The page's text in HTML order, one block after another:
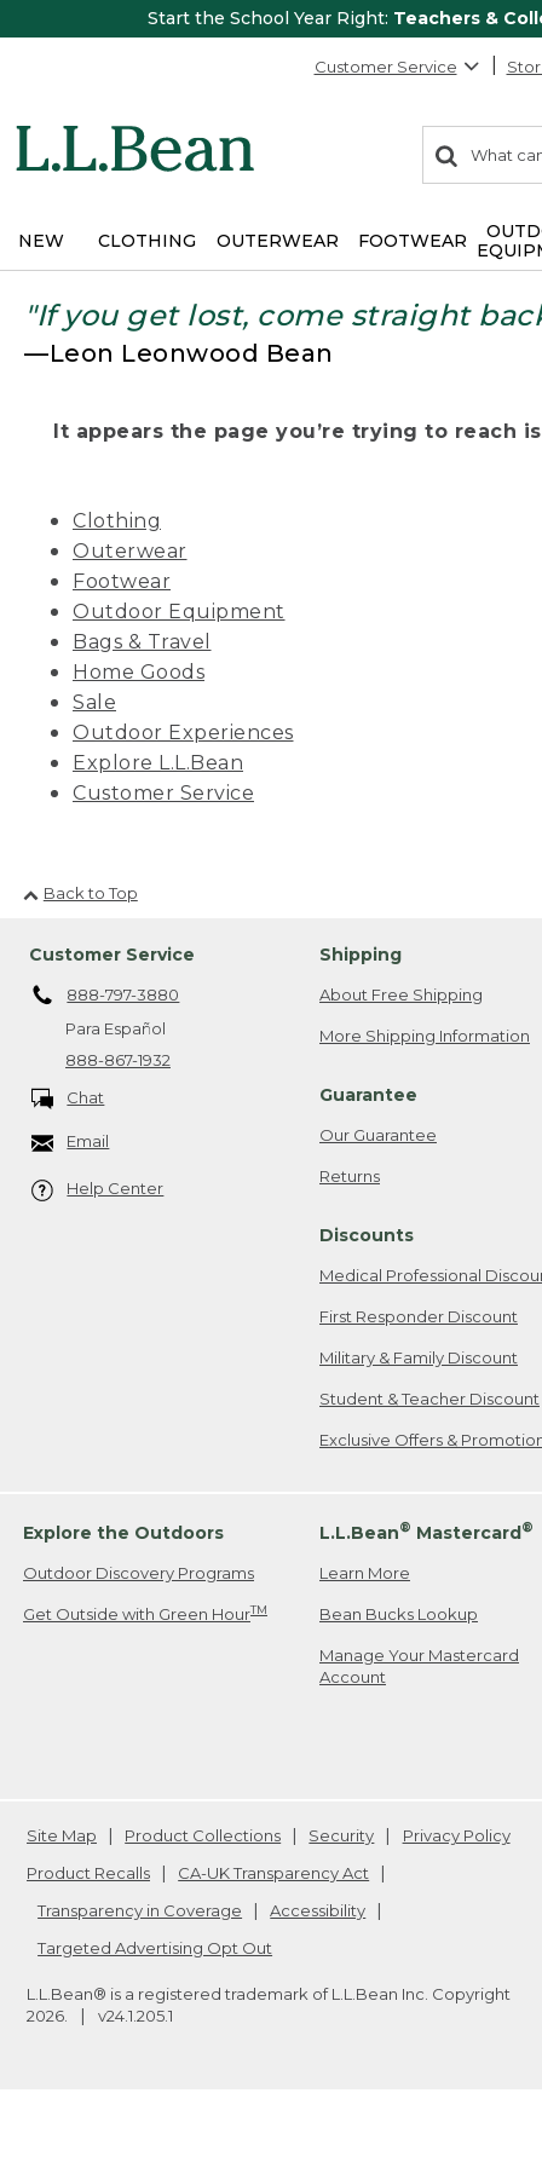
Start the School Year Right: Teachers &
Customer Service
search
items
Search:
NEW CLOTHING OUTERWEAR FOOTWEAR
"If you get lost, come straight
—Leon Leonwood Bean
It appears the page you’re trying to reach
Clothing
Outerwear
Footwear
Outdoor Equipment
Bags & Travel
Home Goods
Sale
Outdoor Experiences
Explore L.L.Bean
Customer Service
Back to Top
Customer Service
888-797-3880
Para Español
888-867-1932
Chat
Email
Help Center
Shipping
About Free Shipping
More Shipping Information
Guarantee
Our Guarantee
Returns
Discounts
Medical Professional
First Responder Discount
Military & Family Discount
Student & Teacher Discount
Exclusive Offers &
Explore the Outdoors
Outdoor Discovery Programs
Get Outside with Green HourTM
L.L.Bean® Mastercard®
Learn More
Bean Bucks Lookup
Manage Your Mastercard
Account
Site Map Product Collections Security
Privacy Policy
Product Recalls
CA-UK Transparency Act
Transparency in Coverage
Accessibility
Targeted Advertising Opt Out
L.L.Bean® is a registered trademark of L.L.Bean Inc. Copyright
2026
v24.1.205.1